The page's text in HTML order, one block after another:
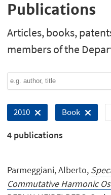
Publications
Articles, books,
members of the
2010 Book
4 publications
Parmeggiani, Alberto,
Commutative Harmonic